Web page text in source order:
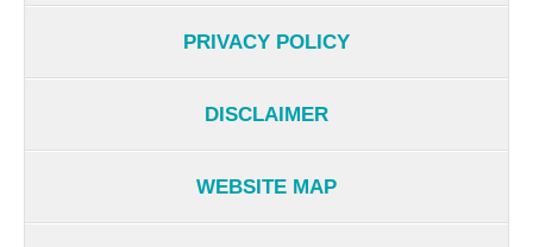
PRIVACY POLICY
DISCLAIMER
WEBSITE MAP